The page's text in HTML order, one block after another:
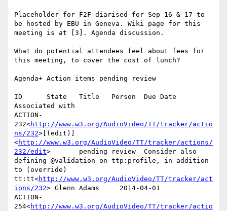
Placeholder for F2F diarised for Sep 16 & 17 to
be hosted by EBU in Geneva. Wiki page for this
meeting is at [3]. Agenda discussion.
What do potential attendees feel about fees for
this meeting, to cover the cost of lunch?
Agenda+ Action items pending review
ID      State   Title   Person  Due Date
Associated with
ACTION-
232<http://www.w3.org/AudioVideo/TT/tracker/actio
ns/232>[(edit)]
<http://www.w3.org/AudioVideo/TT/tracker/actions/
232/edit>       pending review  Consider also
defining @validation on ttp:profile, in addition
to (override)
tt:tt<http://www.w3.org/AudioVideo/TT/tracker/act
ions/232> Glenn Adams     2014-04-01
ACTION-
254<http://www.w3.org/AudioVideo/TT/tracker/actio